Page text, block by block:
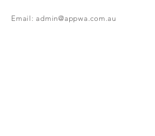
Email: admin@appwa.com.au